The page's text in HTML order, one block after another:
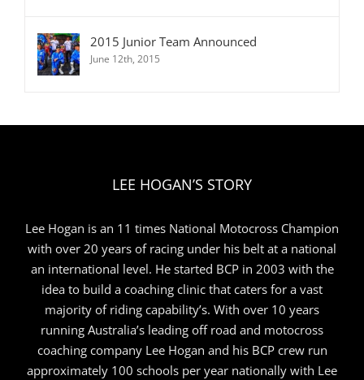
2015 Junior Team Announced
June 12th, 2015
LEE HOGAN’S STORY
Lee Hogan is an 11 times National Motocross Champion
with over 20 years of racing under his belt at a national
an international level. He started BCP in 2003 with the
idea to build a coaching clinic that caters for a vast
majority of riding capability’s. With over 10 years
running Australia’s leading off road and motocross
coaching company Lee Hogan and his BCP crew run
approximately 100 schools per year nationally with Lee